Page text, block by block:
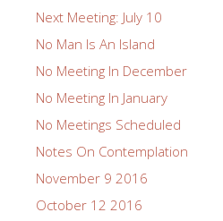
Next Meeting: July 10
No Man Is An Island
No Meeting In December
No Meeting In January
No Meetings Scheduled
Notes On Contemplation
November 9 2016
October 12 2016